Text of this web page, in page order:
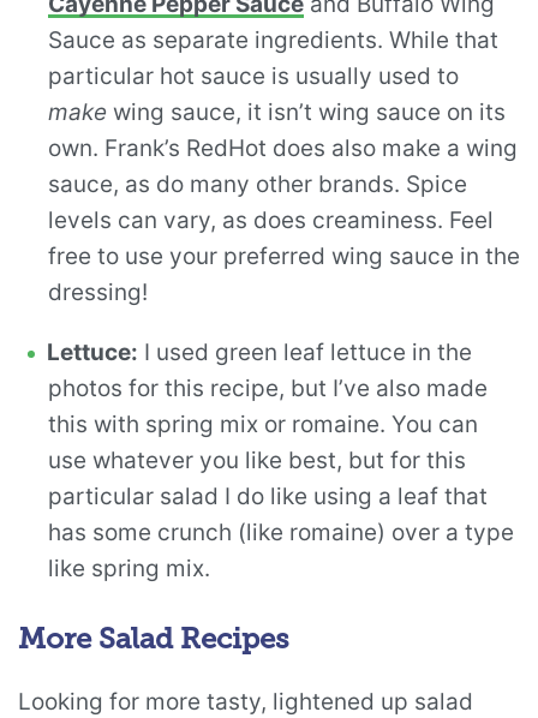
Sauce as separate ingredients. While that
particular hot sauce is usually used to
make wing sauce, it isn’t wing sauce on its
own. Frank’s RedHot does also make a wing
sauce, as do many other brands. Spice
levels can vary, as does creaminess. Feel
free to use your preferred wing sauce in the
dressing!
Lettuce: I used green leaf lettuce in the
photos for this recipe, but I’ve also made
this with spring mix or romaine. You can
use whatever you like best, but for this
particular salad I do like using a leaf that
has some crunch (like romaine) over a type
like spring mix.
More Salad Recipes
Looking for more tasty, lightened up salad